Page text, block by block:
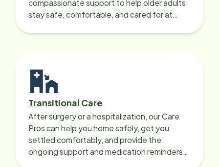
compassionate support to help older adults
stay safe, comfortable, and cared for at
Transitional Care
After surgery or a hospitalization, our Care
Pros can help you home safely, get you
settled comfortably, and provide the
ongoing support and medication reminders